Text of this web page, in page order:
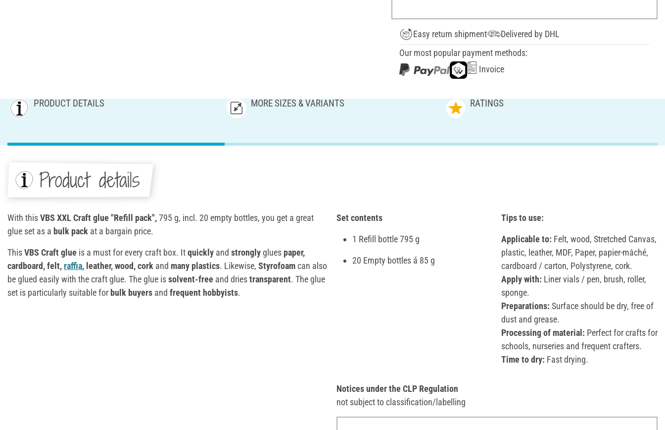
Easy return shipment
Delivered by DHL
Our most popular payment methods:
Invoice
PRODUCT DETAILS MORE SIZES & VARIANTS RATINGS
Product details
With thisVBS XXL Craft glue "Refill pack",795 g, incl. 20 empty bottles, you get a great
glue set as a bulk pack at a bargain price.
ThisVBS Craft glue is a must for every craft box. Itquickly and stronglyglues paper,
cardboard, felt, raffia, leather, wood, cork and many plastics. Likewise, Styrofoamcan also
be glued easily with the craft glue. The glue issolvent-free and driestransparent. The glue
set is particularly suitable for bulk buyers and frequent hobbyists.
Set contents
1 Refill bottle 795 g
20 Empty bottles á 85 g
Tips to use:
Applicable to: Felt, wood, Stretched Canvas,
plastic, leather, MDF, Paper, papier-mâché,
cardboard / carton, Polystyrene, cork.
Apply with: Liner vials / pen, brush, roller,
sponge.
Preparations: Surface should be dry, free of
dust and grease.
Processing of material: Perfect for crafts for
schools, nurseries and frequent crafters.
Time to dry: Fast drying.
Notices under the CLP Regulation
not subject to classification/labelling